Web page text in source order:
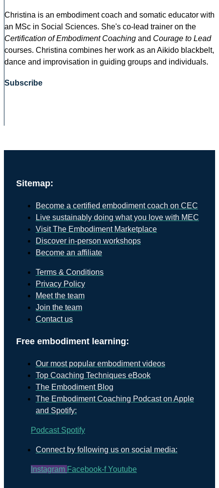
Christina is an embodiment coach and somatic educator with
an MSc in Social Sciences. She's co-lead trainer on the
Certification of Embodiment Coaching and Courage to Lead
courses. Christina combines her work as an Aikido blackbelt,
dance and improvisation in guiding groups and individuals.
Subscribe
Sitemap:
Become a certified embodiment coach on CEC
Live sustainably doing what you love with MEC
Visit The Embodiment Marketplace
Discover in-person workshops
Become an affiliate
Terms & Conditions
Privacy Policy
Meet the team
Join the team
Contact us
Free embodiment learning:
Our most popular embodiment videos
Top Coaching Techniques eBook
The Embodiment Blog
The Embodiment Coaching Podcast on Apple
and Spotify:
Podcast Spotify
Connect by following us on social media:
Instagram Facebook-f Youtube